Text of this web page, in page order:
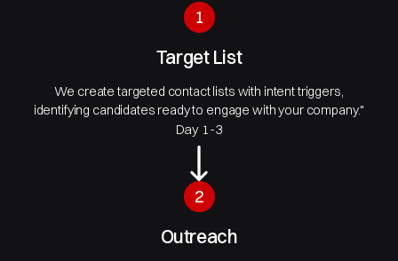
1
Target List
We create targeted contact lists with intent triggers,
identifying candidates ready to engage with your company."
Day 1-3
2
Outreach